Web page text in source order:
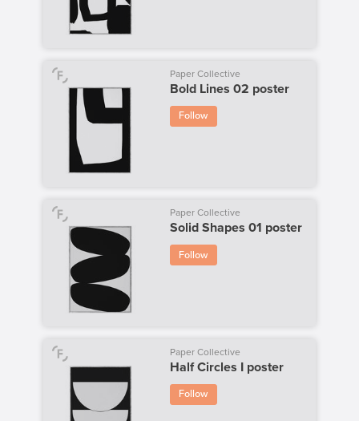
Paper Collective
Bold Lines 02 poster
Follow
Paper Collective
Solid Shapes 01 poster
Follow
Paper Collective
Half Circles I poster
Follow